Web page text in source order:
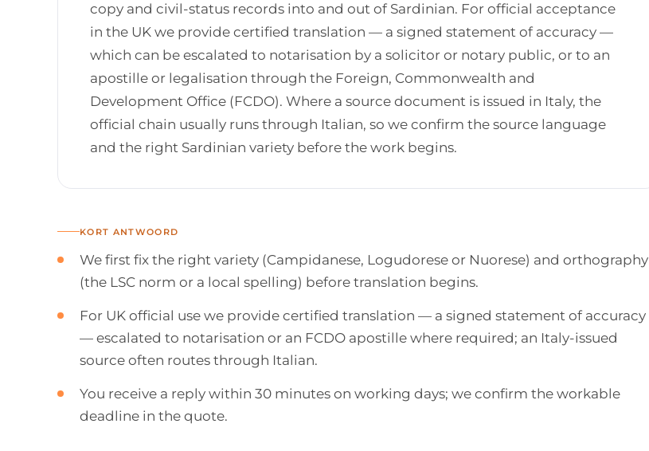
copy and civil-status records into and out of Sardinian. For official acceptance
in the UK we provide certified translation — a signed statement of accuracy —
which can be escalated to notarisation by a solicitor or notary public, or to an
apostille or legalisation through the Foreign, Commonwealth and
Development Office (FCDO). Where a source document is issued in Italy, the
official chain usually runs through Italian, so we confirm the source language
and the right Sardinian variety before the work begins.
KORT ANTWOORD
We first fix the right variety (Campidanese, Logudorese or Nuorese) and orthography
(the LSC norm or a local spelling) before translation begins.
For UK official use we provide certified translation — a signed statement of accuracy
— escalated to notarisation or an FCDO apostille where required; an Italy-issued
source often routes through Italian.
You receive a reply within 30 minutes on working days; we confirm the workable
deadline in the quote.